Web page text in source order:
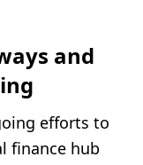
and
efforts to
finance hub